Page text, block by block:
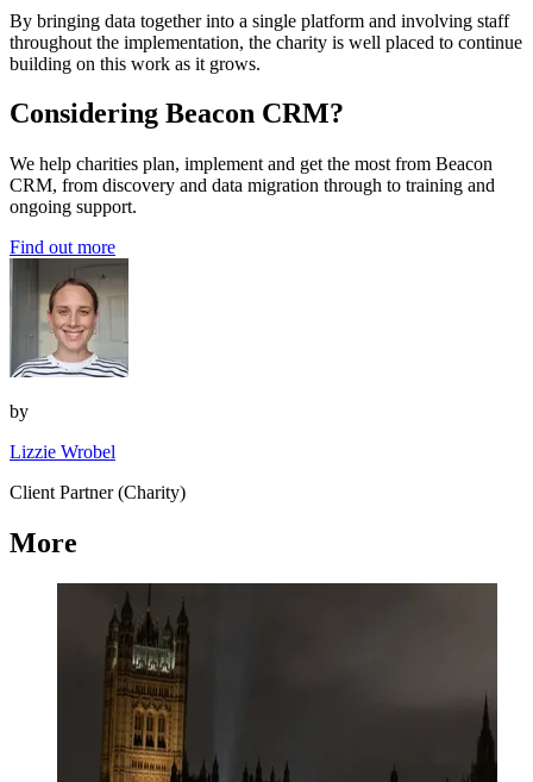
By bringing data together into a single platform and involving staff
throughout the implementation, the charity is well placed to continue
building on this work as it grows.
Considering Beacon CRM?
We help charities plan, implement and get the most from Beacon
CRM, from discovery and data migration through to training and
ongoing support.
Find out more
by
Lizzie Wrobel
Client Partner (Charity)
More